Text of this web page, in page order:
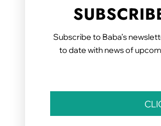
Subscribe to Baba’s
to date with news of